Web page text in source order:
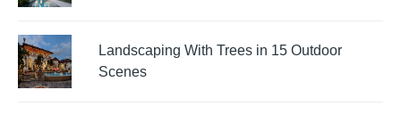
Landscaping With Trees in 15 Outdoor
Scenes